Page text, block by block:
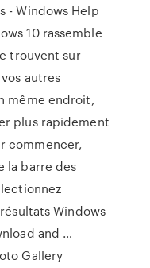
- Windows Help
10 rassemble
trouvent sur
autres
même endroit,
plus rapidement
commencer,
la barre des
Windows
and …
Gallery